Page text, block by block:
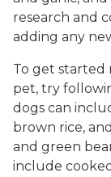
research and
adding any
To get started
pet, try
dogs can
brown rice,
and green
include